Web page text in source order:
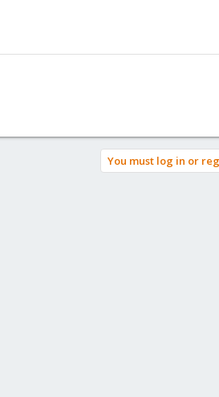
You must log in or